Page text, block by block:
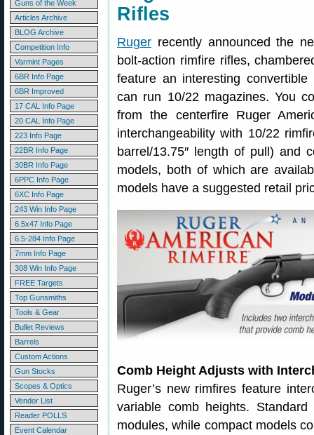
Guns of the Week
Articles Archive
BLOG Archive
Competition Info
Varmint Pages
6BR Info Page
6BR Improved
17 CAL Info Page
20 CAL Info Page
223 Info Page
22BR Info Page
30BR Info Page
6PPC Info Page
6XC Info Page
243 Win Info Page
6.5x47 Info Page
6.5-284 Info Page
7mm Info Page
308 Win Info Page
FREE Targets
Top Gunsmiths
Tools & Gear
Bullet Reviews
Barrels
Custom Actions
Gun Stocks
Scopes & Optics
Vendor List
Reader POLLS
Event Calendar
Rifles
Ruger recently announced the
bolt-action rimfire rifles,
feature an interesting
can run 10/22 magazines. You
from the centerfire Ruger
interchangeability with 10/22
barrel/13.75″ length of pull) and
models, both of which are
models have a suggested retail
Comb Height Adjusts with
Ruger’s new rimfires feature
variable comb heights.
modules, while compact models